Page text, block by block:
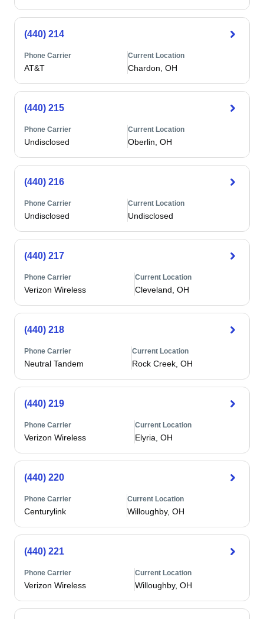
(440) 214
Phone Carrier
AT&T
Current Location
Chardon, OH
(440) 215
Phone Carrier
Undisclosed
Current Location
Oberlin, OH
(440) 216
Phone Carrier
Undisclosed
Current Location
Undisclosed
(440) 217
Phone Carrier
Verizon Wireless
Current Location
Cleveland, OH
(440) 218
Phone Carrier
Neutral Tandem
Current Location
Rock Creek, OH
(440) 219
Phone Carrier
Verizon Wireless
Current Location
Elyria, OH
(440) 220
Phone Carrier
Centurylink
Current Location
Willoughby, OH
(440) 221
Phone Carrier
Verizon Wireless
Current Location
Willoughby, OH